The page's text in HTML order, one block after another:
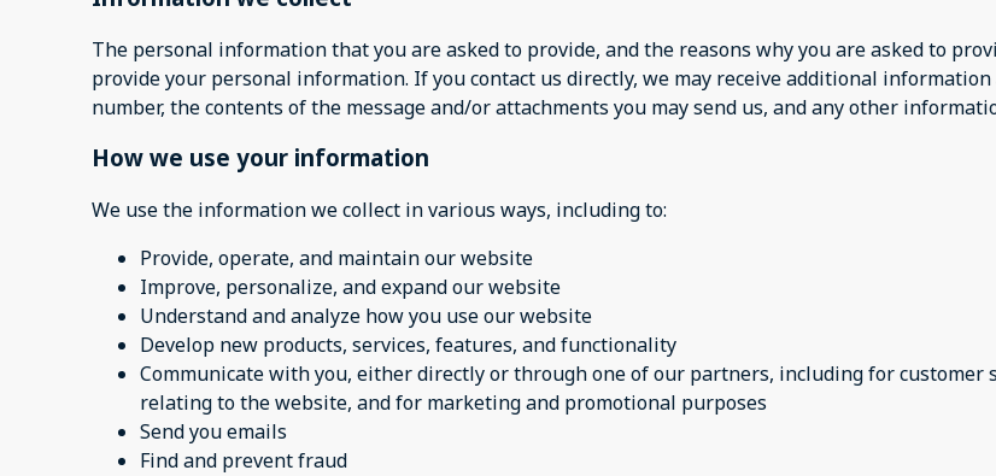
The personal information that you are asked to provide, and the reasons why you are asked to
provide your personal information. If you contact us directly, we may receive additional
number, the contents of the message and/or attachments you may send us, and any other
How we use your information
We use the information we collect in various ways, including to:
Provide, operate, and maintain our website
Improve, personalize, and expand our website
Understand and analyze how you use our website
Develop new products, services, features, and functionality
Communicate with you, either directly or through one of our partners, including for
relating to the website, and for marketing and promotional purposes
Send you emails
Find and prevent fraud